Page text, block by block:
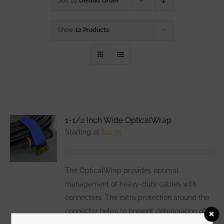
Show 12 Products
1-1/2 Inch Wide OpticalWrap
Starting at $12.75
The OpticalWrap provides optimal
management of heavy-duty cables with
connectors. The extra protection around the
connector helps to prevent deterioration of